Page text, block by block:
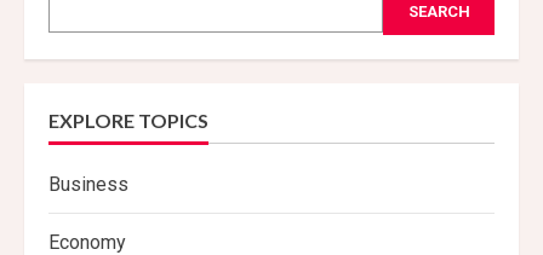
SEARCH
EXPLORE TOPICS
Business
Economy